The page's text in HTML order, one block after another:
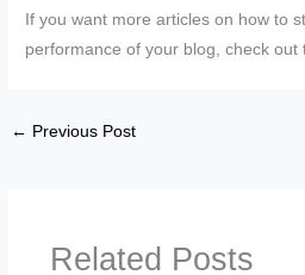
If you want more articles on how to
performance of your blog, check
← Previous Post
Related Posts